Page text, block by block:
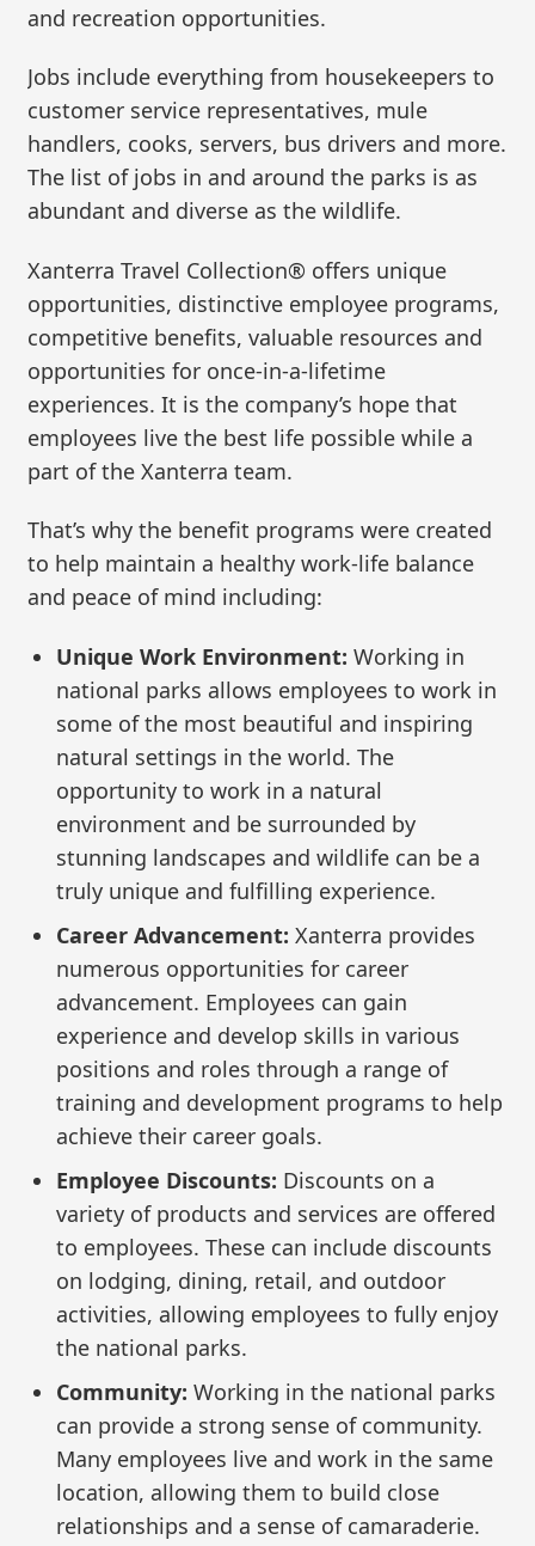
and recreation opportunities.
Jobs include everything from housekeepers to
customer service representatives, mule
handlers, cooks, servers, bus drivers and more.
The list of jobs in and around the parks is as
abundant and diverse as the wildlife.
Xanterra Travel Collection® offers unique
opportunities, distinctive employee programs,
competitive benefits, valuable resources and
opportunities for once-in-a-lifetime
experiences. It is the company’s hope that
employees live the best life possible while a
part of the Xanterra team.
That’s why the benefit programs were created
to help maintain a healthy work-life balance
and peace of mind including:
Unique Work Environment: Working in
national parks allows employees to work in
some of the most beautiful and inspiring
natural settings in the world. The
opportunity to work in a natural
environment and be surrounded by
stunning landscapes and wildlife can be a
truly unique and fulfilling experience.
Career Advancement: Xanterra provides
numerous opportunities for career
advancement. Employees can gain
experience and develop skills in various
positions and roles through a range of
training and development programs to help
achieve their career goals.
Employee Discounts: Discounts on a
variety of products and services are offered
to employees. These can include discounts
on lodging, dining, retail, and outdoor
activities, allowing employees to fully enjoy
the national parks.
Community: Working in the national parks
can provide a strong sense of community.
Many employees live and work in the same
location, allowing them to build close
relationships and a sense of camaraderie.